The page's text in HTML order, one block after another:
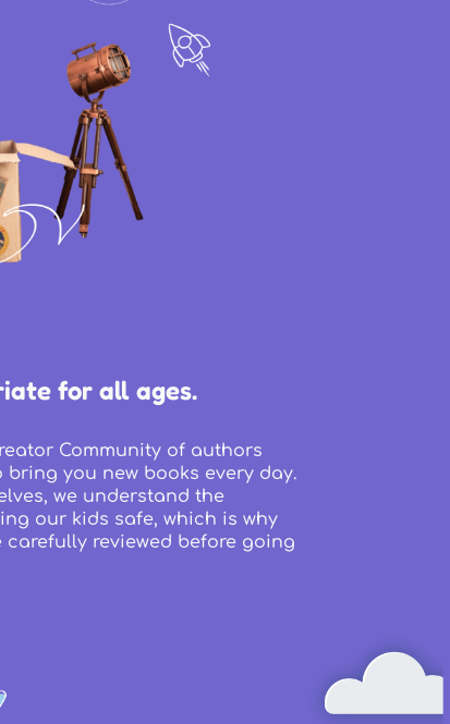
for all ages.
Community of authors
you new books every day.
we understand the
our kids safe, which is why
reviewed before going